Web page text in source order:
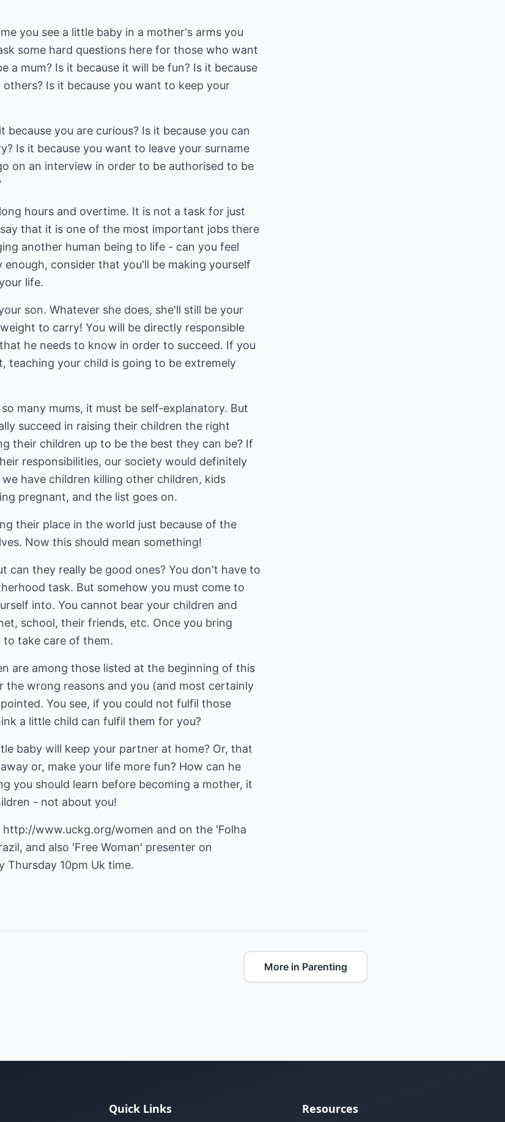
you see a little baby in a mother's arms you
some hard questions here for those who want
a mum? Is it because it will be fun? Is it because
Is it because you want to keep your
because you are curious? Is it because you can
Is it because you want to leave your surname
on an interview in order to be authorised to be
hours and overtime. It is not a task for just
that it is one of the most important jobs there
another human being to life - can you feel
consider that you'll be making yourself
life.
son. Whatever she does, she'll still be your
to carry! You will be directly responsible
he needs to know in order to succeed. If you
teaching your child is going to be extremely
many mums, it must be self-explanatory. But
succeed in raising their children the right
their children up to be the best they can be? If
responsibilities, our society would definitely
have children killing other children, kids
pregnant, and the list goes on.
their place in the world just because of the
Now this should mean something!
can they really be good ones? You don't have to
task. But somehow you must come to
into. You cannot bear your children and
school, their friends, etc. Once you bring
take care of them.
are among those listed at the beginning of this
wrong reasons and you (and most certainly
You see, if you could not fulfil those
a little child can fulfil them for you?
baby will keep your partner at home? Or, that
or, make your life more fun? How can he
you should learn before becoming a mother, it
- not about you!
http://www.uckg.org/women and on the 'Folha
Thursday 10pm Uk time.
More in Parenting
Quick Links Resources